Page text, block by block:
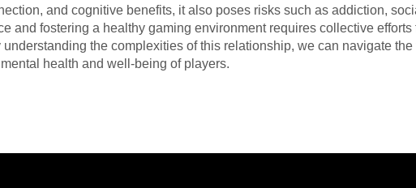
and cognitive benefits, it also poses risks such as addiction,
and fostering a healthy gaming environment requires collective
understanding the complexities of this relationship, we can navigate
health and well-being of players.